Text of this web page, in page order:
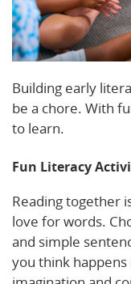
Building early
be a chore. With
to learn.
Fun Literacy
Reading together
love for words.
and simple
you think happens